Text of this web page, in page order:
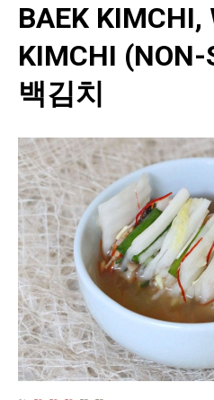
to
top
BAEK KIMCHI,
KIMCHI (NON-
백김치